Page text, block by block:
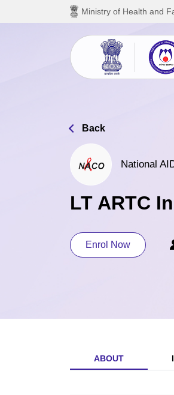
Skip to main content
Ministry of Health and
Back
National
LT ARTC
Enrol Now
ABOUT